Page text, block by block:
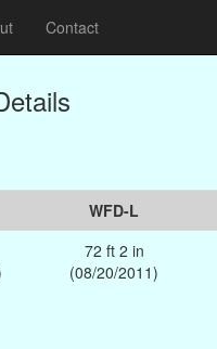
Contact
WFD-L
72 ft 2 in
(08/20/2011)